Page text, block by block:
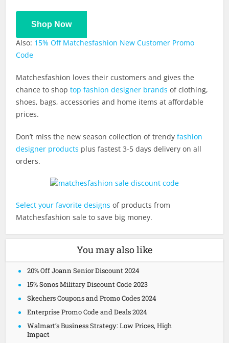
Shop Now
Also: 15% Off Matchesfashion New Customer Promo
Code
Matchesfashion loves their customers and gives the
chance to shoptop fashion designer brands of clothing,
shoes, bags, accessories and home items at affordable
prices.
Don’t miss the new season collection of trendyfashion
designer products plus fastest 3-5 days delivery on all
orders.
Select your favorite designs of products from
Matchesfashion sale to save big money.
You may also like
20% Off Joann Senior Discount 2024
15% Sonos Military Discount Code 2023
Skechers Coupons and Promo Codes 2024
Enterprise Promo Code and Deals 2024
Walmart’s Business Strategy: Low Prices, High
Impact